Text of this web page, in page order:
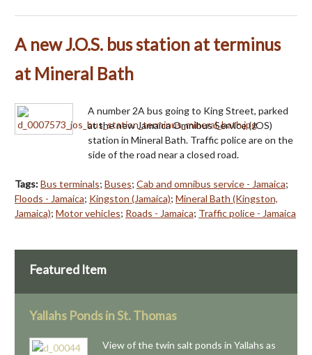
A new J.O.S. bus station at terminus
at Mineral Bath
A number 2A bus going to King Street, parked
at the new Jamaica Omnibus Service (JOS)
station in Mineral Bath. Traffic police are on the
side of the road near a closed road.
Tags:Bus terminals; Buses; Cab and omnibus service - Jamaica;
Floods - Jamaica; Kingston (Jamaica); Mineral Bath (Kingston,
Jamaica); Motor vehicles; Roads - Jamaica; Traffic police - Jamaica
Featured Item
Yallahs Ponds in St. Thomas
View of the twin salt ponds in Yallahs as